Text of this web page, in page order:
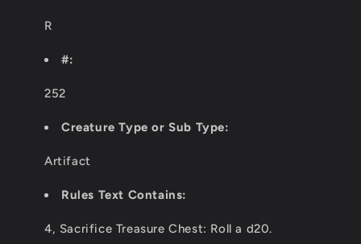
R
#:
252
Creature Type or Sub Type:
Artifact
Rules Text Contains:
4, Sacrifice Treasure Chest: Roll a d20.